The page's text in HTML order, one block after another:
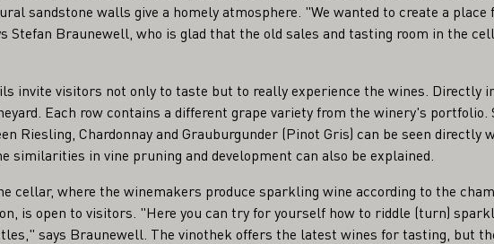
sandstone walls give a homely atmosphere. "We wanted to create a place
Stefan Braunewell, who is glad that the old sales and tasting room in the
invite visitors not only to taste but to really experience the wines. Directly
Each row contains a different grape variety from the winery's portfolio.
Riesling, Chardonnay and Grauburgunder (Pinot Gris) can be seen directly
similarities in vine pruning and development can also be explained.
cellar, where the winemakers produce sparkling wine according to the
is open to visitors. "Here you can try for yourself how to riddle (turn)
says Braunewell. The vinothek offers the latest wines for tasting, but